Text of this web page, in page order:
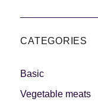
CATEGORIES
Basic
Vegetable meats